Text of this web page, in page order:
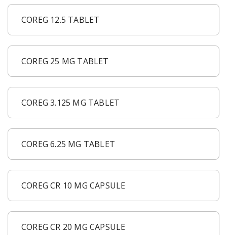
COREG 12.5 TABLET
COREG 25 MG TABLET
COREG 3.125 MG TABLET
COREG 6.25 MG TABLET
COREG CR 10 MG CAPSULE
COREG CR 20 MG CAPSULE